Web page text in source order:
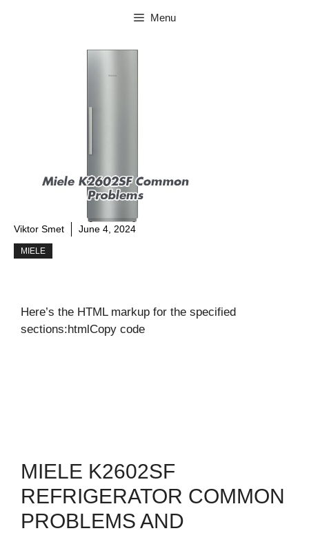
Menu
Viktor Smet June 4, 2024
MIELE
Here’s the HTML markup for the specified
sections:htmlCopy code
MIELE K2602SF
REFRIGERATOR COMMON
PROBLEMS AND